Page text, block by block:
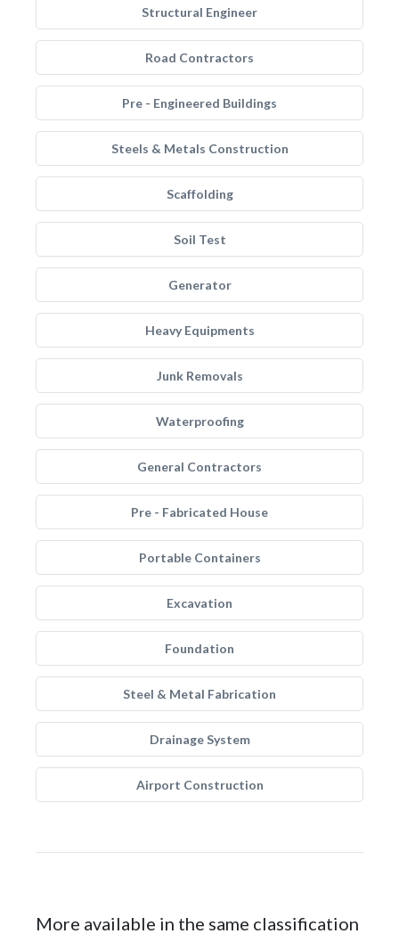
Structural Engineer
Road Contractors
Pre - Engineered Buildings
Steels & Metals Construction
Scaffolding
Soil Test
Generator
Heavy Equipments
Junk Removals
Waterproofing
General Contractors
Pre - Fabricated House
Portable Containers
Excavation
Foundation
Steel & Metal Fabrication
Drainage System
Airport Construction
More available in the same classification